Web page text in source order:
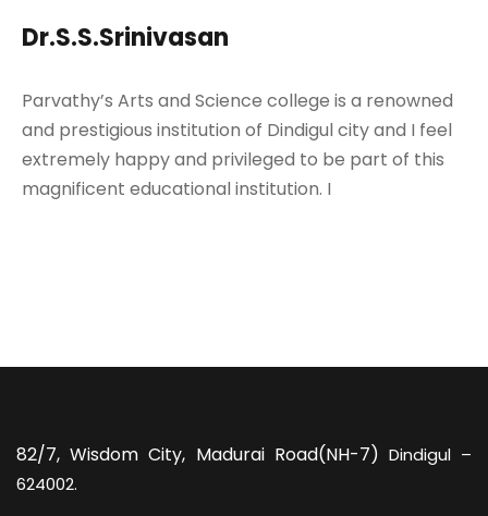
Dr.S.S.Srinivasan
Parvathy’s Arts and Science college is a renowned
and prestigious institution of Dindigul city and I feel
extremely happy and privileged to be part of this
magnificent educational institution. I
82/7,Wisdom City, Madurai Road(NH-7) Dindigul –
624002.